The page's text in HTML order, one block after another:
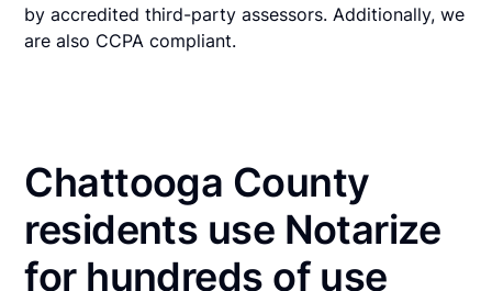
by accredited third-party assessors. Additionally, we
are also CCPA compliant.
Chattooga County
residents use Notarize
for hundreds of use